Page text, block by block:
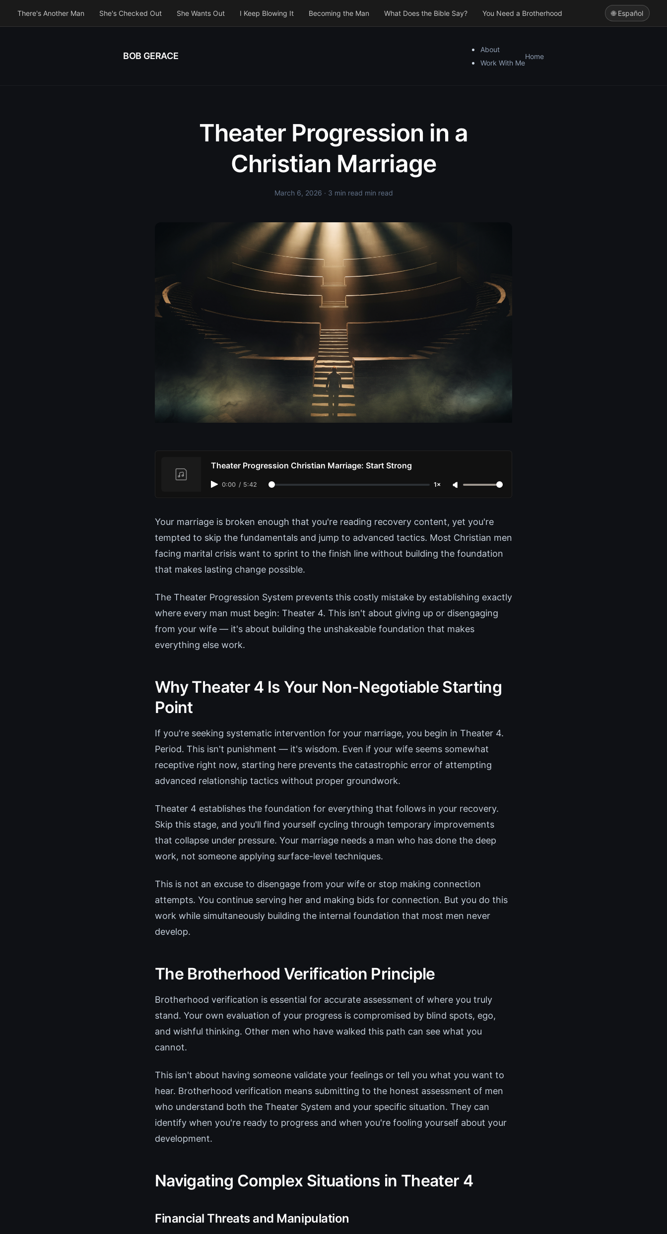
There's Another Man She's Checked Out She Wants Out I Keep Blowing It Becoming the Man What Does the Bible Say? You Need a Brotherhood 🌐 Español
BOB GERACE
About
Work With Me
Home
Theater Progression in a
Christian Marriage
March 6, 2026 · 3 min read min read
Theater Progression Christian Marriage: Start Strong
0:00 / 5:42 1×
Your marriage is broken enough that you're reading recovery content, yet you're
tempted to skip the fundamentals and jump to advanced tactics. Most Christian men
facing marital crisis want to sprint to the finish line without building the foundation
that makes lasting change possible.
The Theater Progression System prevents this costly mistake by establishing exactly
where every man must begin: Theater 4. This isn't about giving up or disengaging
from your wife — it's about building the unshakeable foundation that makes
everything else work.
Why Theater 4 Is Your Non-Negotiable Starting
Point
If you're seeking systematic intervention for your marriage, you begin in Theater 4.
Period. This isn't punishment — it's wisdom. Even if your wife seems somewhat
receptive right now, starting here prevents the catastrophic error of attempting
advanced relationship tactics without proper groundwork.
Theater 4 establishes the foundation for everything that follows in your recovery.
Skip this stage, and you'll find yourself cycling through temporary improvements
that collapse under pressure. Your marriage needs a man who has done the deep
work, not someone applying surface-level techniques.
This is not an excuse to disengage from your wife or stop making connection
attempts. You continue serving her and making bids for connection. But you do this
work while simultaneously building the internal foundation that most men never
develop.
The Brotherhood Verification Principle
Brotherhood verification is essential for accurate assessment of where you truly
stand. Your own evaluation of your progress is compromised by blind spots, ego,
and wishful thinking. Other men who have walked this path can see what you
cannot.
This isn't about having someone validate your feelings or tell you what you want to
hear. Brotherhood verification means submitting to the honest assessment of men
who understand both the Theater System and your specific situation. They can
identify when you're ready to progress and when you're fooling yourself about your
development.
Navigating Complex Situations in Theater 4
Financial Threats and Manipulation